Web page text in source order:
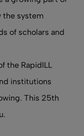
the system
of scholars and
the RapidILL
institutions
This 25th